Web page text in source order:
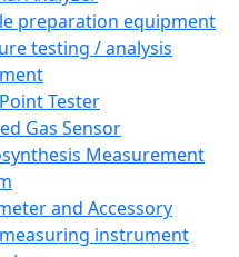
preparation equipment
testing / analysis
Tester
Gas Sensor
Measurement
and Accessory
instrument